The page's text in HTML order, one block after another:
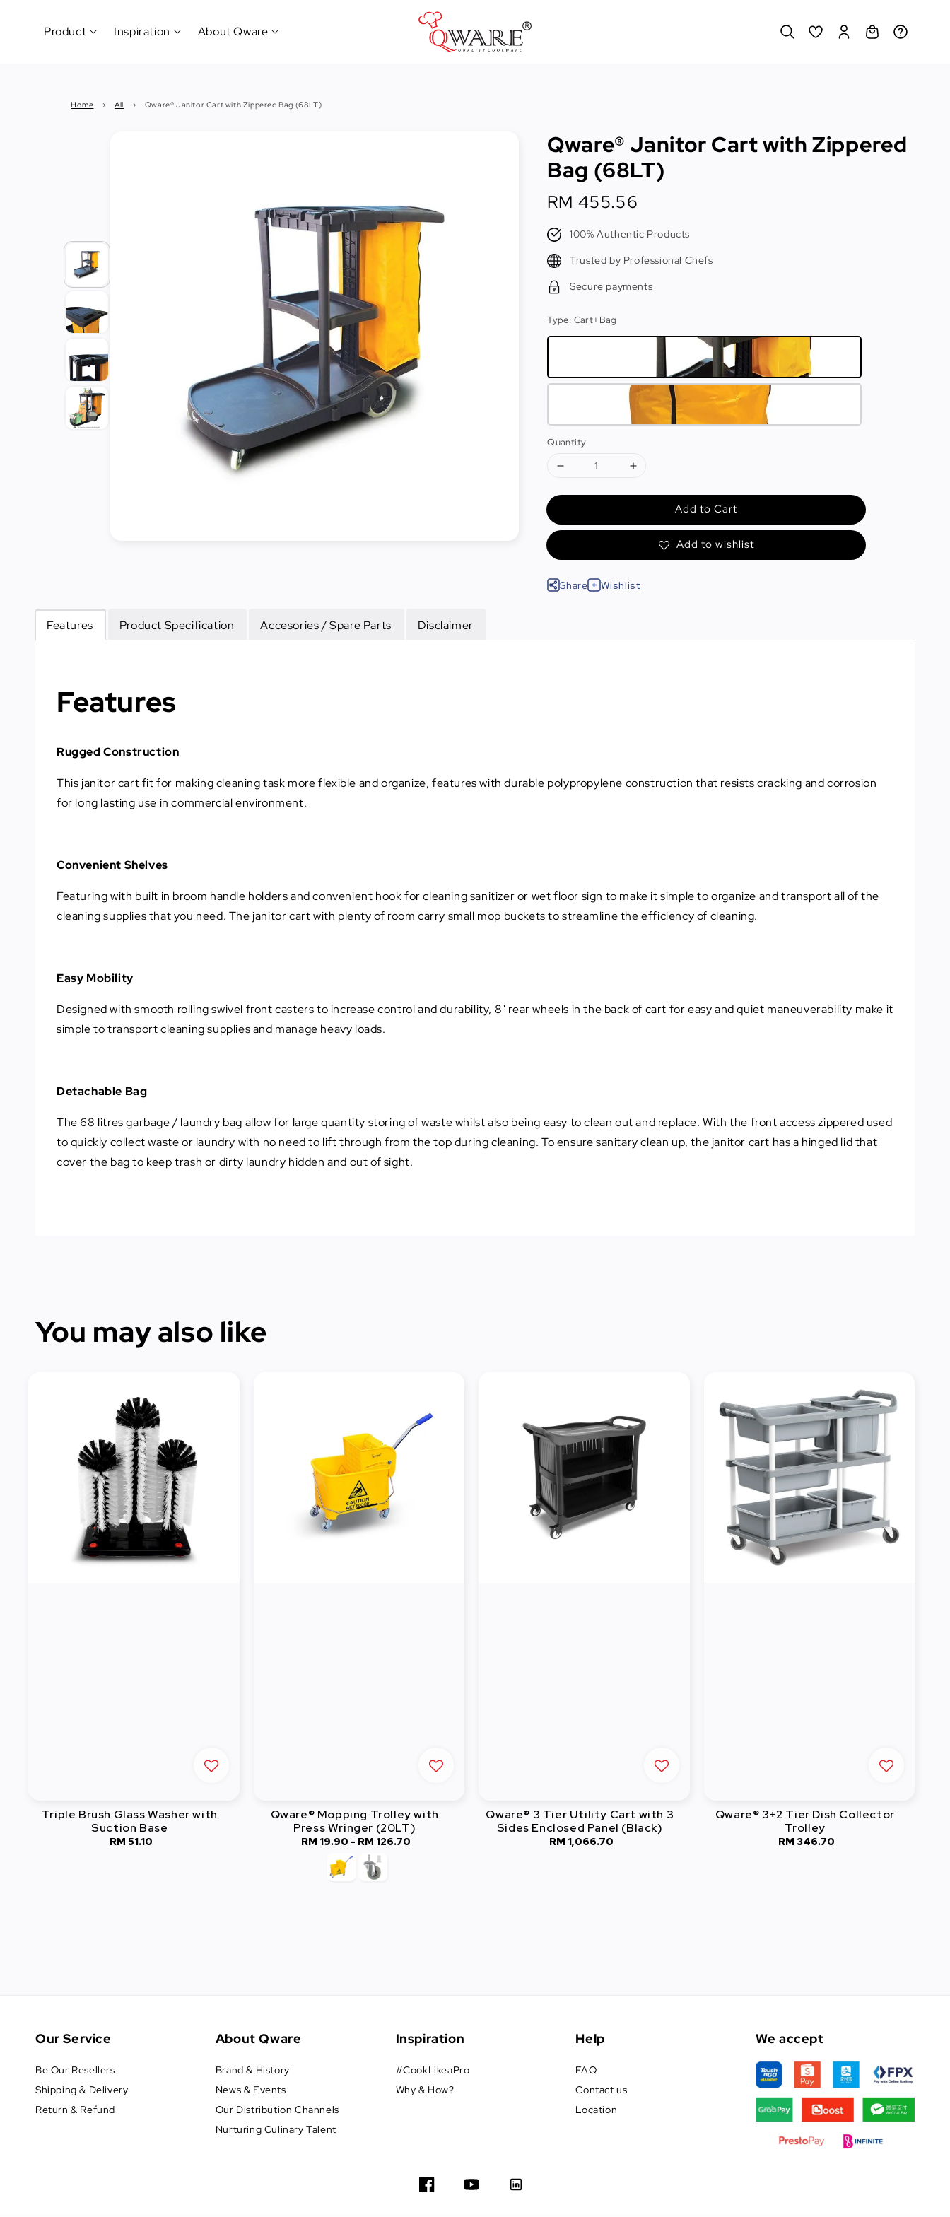
Product
Tongs
Tableware
Cafe
(Horeca)
Foodservice
Cleaning
Best
Sellers
New
Inspiration
Why
About Qware
History
Home › All › Qware® Janitor Cart with Zippered Bag (68LT)
Qware® Janitor Cart with Zippered
Bag (68LT)
Regular
price
RM 455.56
100% Authentic Products
Trusted by Professional Chefs
Secure payments
Type: Cart+Bag
Quantity
Add to Cart
Add to wishlist
Share Wishlist
Features Product Specification Accesories / Spare Parts Disclaimer
Features
Rugged Construction
This janitor cart fit for making cleaning task more flexible and organize, features with durable polypropylene construction that resists cracking and corrosion
for long lasting use in commercial environment.
Convenient Shelves
Featuring with built in broom handle holders and convenient hook for cleaning sanitizer or wet floor sign to make it simple to organize and transport all of the
cleaning supplies that you need. The janitor cart with plenty of room carry small mop buckets to streamline the efficiency of cleaning.
Easy Mobility
Designed with smooth rolling swivel front casters to increase control and durability, 8" rear wheels in the back of cart for easy and quiet maneuverability make it
simple to transport cleaning supplies and manage heavy loads.
Detachable Bag
The 68 litres garbage / laundry bag allow for large quantity storing of waste whilst also being easy to clean out and replace. With the front access zippered used
to quickly collect waste or laundry with no need to lift through from the top during cleaning. To ensure sanitary clean up, the janitor cart has a hinged lid that
cover the bag to keep trash or dirty laundry hidden and out of sight.
You may also like
Triple Brush Glass Washer with
Suction Base
Regular
RM 51.10
Qware® Mopping Trolley with
Press Wringer (20LT)
Regular
price
RM 19.90 - RM 126.70
Qware® 3 Tier Utility Cart with 3
Sides Enclosed Panel (Black)
Regular
RM 1,066.70
Qware® 3+2 Tier Dish Collector
Trolley
Regular
RM 346.70
Our Service
Be Our Resellers
Shipping & Delivery
Return & Refund
About Qware
Brand & History
News & Events
Our Distribution Channels
Nurturing Culinary Talent
Inspiration
#CookLikeaPro
Why & How?
Help
FAQ
Contact us
Location
We accept